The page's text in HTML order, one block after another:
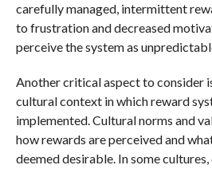
carefully managed, intermittent
to frustration and decreased
perceive the system as
Another critical aspect to consider
cultural context in which reward
implemented. Cultural norms and
how rewards are perceived and
deemed desirable. In some